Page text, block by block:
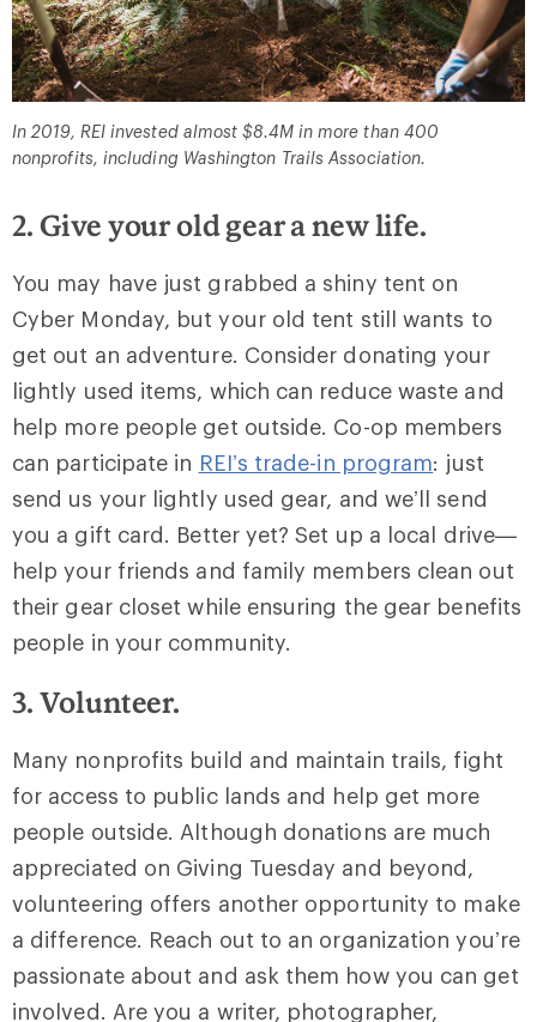
In 2019, REI invested almost $8.4M in more than 400
nonprofits, including Washington Trails Association.
2. Give your old gear a new life.
You may have just grabbed a shiny tent on
Cyber Monday, but your old tent still wants to
get out an adventure. Consider donating your
lightly used items, which can reduce waste and
help more people get outside. Co-op members
can participate in REI’s trade-in program: just
send us your lightly used gear, and we’ll send
you a gift card. Better yet? Set up a local drive—
help your friends and family members clean out
their gear closet while ensuring the gear benefits
people in your community.
3. Volunteer.
Many nonprofits build and maintain trails, fight
for access to public lands and help get more
people outside. Although donations are much
appreciated on Giving Tuesday and beyond,
volunteering offers another opportunity to make
a difference. Reach out to an organization you’re
passionate about and ask them how you can get
involved. Are you a writer, photographer,